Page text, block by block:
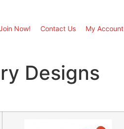
Now! Contact Us My Account
Designs